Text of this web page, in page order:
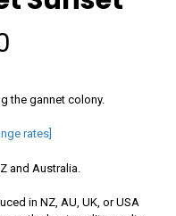
Price
$90.00
through
$400.00
the gannet colony.
rates]
and Australia.
in NZ, AU, UK, or USA